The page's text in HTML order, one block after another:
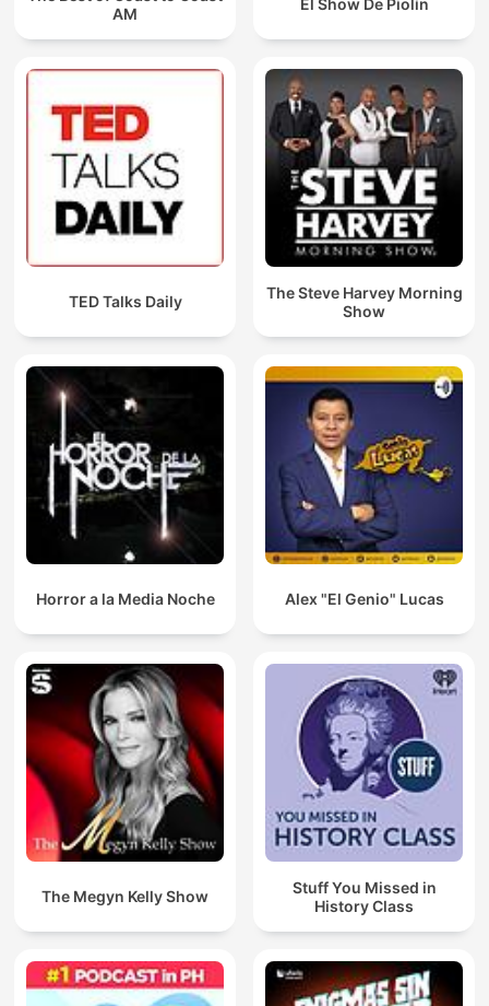
AM
El Show De Piolín
TED Talks Daily
The Steve Harvey Morning
Show
Horror a la Media Noche Alex "El Genio" Lucas
The Megyn Kelly Show
Stuff You Missed in
History Class